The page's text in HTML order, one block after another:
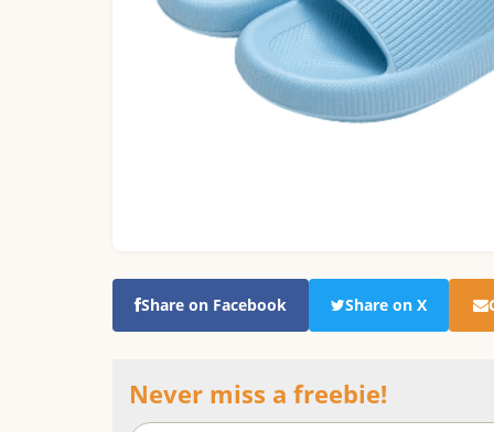
Share on Facebook Share on X
Never miss a freebie!